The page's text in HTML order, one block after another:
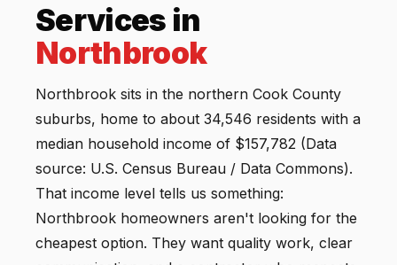
Services in
Northbrook
Northbrook sits in the northern Cook County
suburbs, home to about 34,546 residents with a
median household income of $157,782 (Data
source: U.S. Census Bureau / Data Commons).
That income level tells us something:
Northbrook homeowners aren't looking for the
cheapest option. They want quality work, clear